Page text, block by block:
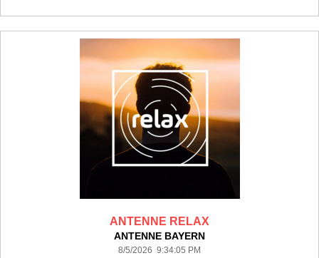
ANTENNE RELAX
ANTENNE BAYERN
8/5/2026 9:34:05 PM